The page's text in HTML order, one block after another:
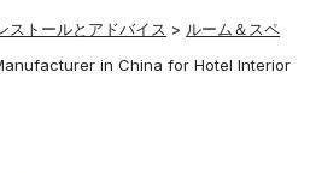
ストールとアドバイス > ルーム＆スペ
in China for Hotel Interior